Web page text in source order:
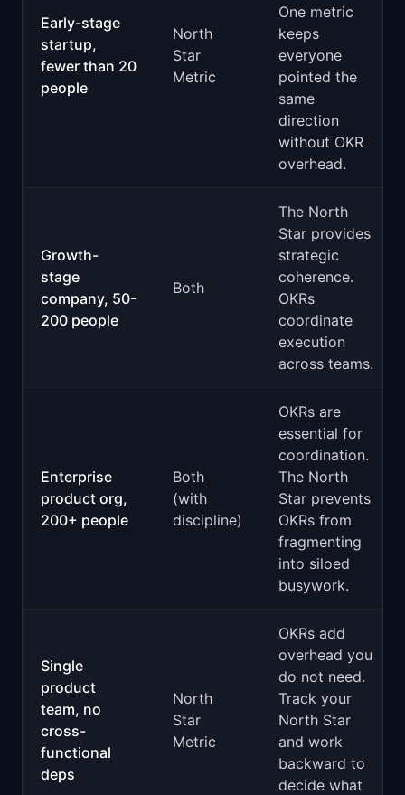
Early-stage
startup,
fewer than 20
people
North
Star
Metric
One metric
keeps
everyone
pointed the
same
direction
without OKR
overhead.
Growth-
stage
company, 50-
200 people
Both
The North
Star provides
strategic
coherence.
OKRs
coordinate
execution
across teams.
Enterprise
product org,
200+ people
Both
(with
discipline)
OKRs are
essential for
coordination.
The North
Star prevents
OKRs from
fragmenting
into siloed
busywork.
Single
product
team, no
cross-
functional
deps
North
Star
Metric
OKRs add
overhead you
do not need.
Track your
North Star
and work
backward to
decide what